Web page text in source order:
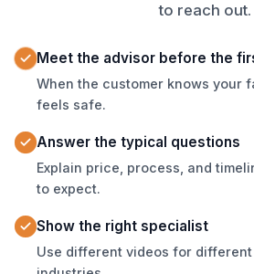
to reach out.
Meet the advisor before the
When the customer knows your
feels safe.
Answer the typical questions
Explain price, process, and
to expect.
Show the right specialist
Use different videos for